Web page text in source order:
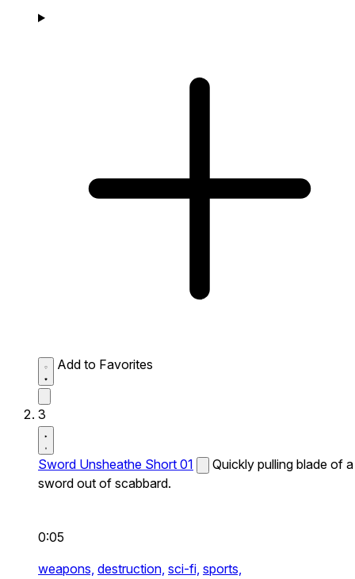
Add to Favorites
3
Sword Unsheathe Short 01
Quickly pulling blade of a
sword out of scabbard.
0:05
weapons, destruction, sci-fi, sports,